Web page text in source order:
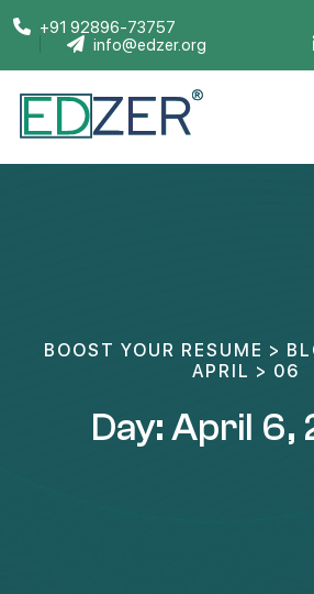
+91 92896-73757
info@edzer.org
BOOST YOUR RESUME >
APRIL > 06
Day: April 6,